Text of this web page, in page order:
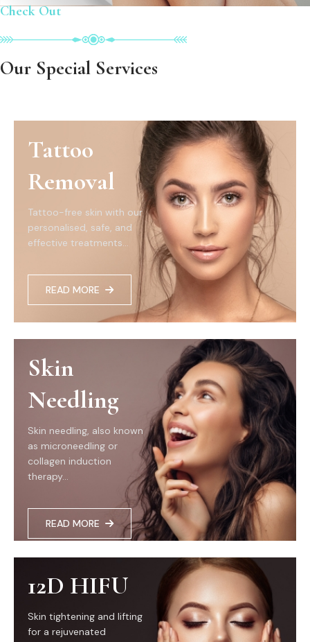
Check Out
Our Special Services
Tattoo
Removal
Tattoo-free skin with our
personalised, safe, and
effective treatments...
READ MORE
Skin
Needling
Skin needling, also known
as microneedling or
collagen induction
therapy...
READ MORE
12D HIFU
Skin tightening and lifting
for a rejuvenated